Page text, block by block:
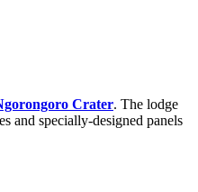
Crater. The lodge
and specially-designed panels